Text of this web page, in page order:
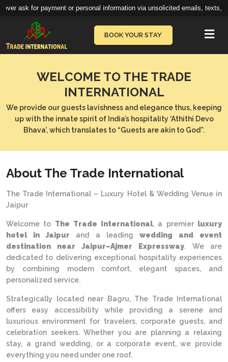
for payment or personal information via unsolicited emails, texts,
BOOK YOUR STAY
WELCOME TO THE TRADE
INTERNATIONAL
We provide our guests lavishness and elegance thus, keeping
up with the innate spirit of India’s hospitality ‘Athithi Devo
Bhava’, which translates to “Guests are akin to God”.
About The Trade International
The Trade International – Luxury Hotel & Wedding Venue in
Jaipur
Welcome to The Trade International, a premier luxury
hotel in Jaipur and a leading wedding and event
destination near Jaipur–Ajmer Expressway. We are
dedicated to delivering exceptional hospitality experiences
by combining modern comfort, elegant spaces, and
personalized service.
Strategically located near Bagru, The Trade International
offers easy accessibility while providing a serene and
luxurious environment for travelers, corporate guests, and
celebration seekers. Whether you are planning a relaxing
stay, a grand wedding, or a corporate event, we provide
everything you need under one roof.